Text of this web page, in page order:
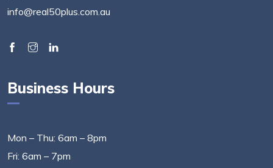
info@real50plus.com.au
Business Hours
Mon – Thu: 6am – 8pm
Fri: 6am – 7pm